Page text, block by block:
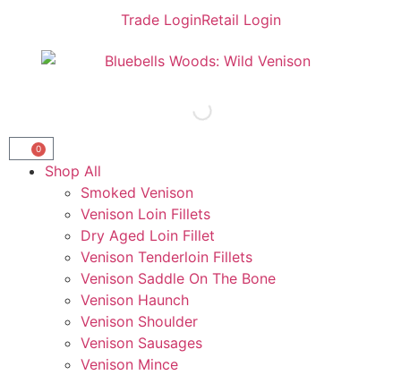
Trade LoginRetail Login
0
Shop All
Smoked Venison
Venison Loin Fillets
Dry Aged Loin Fillet
Venison Tenderloin Fillets
Venison Saddle On The Bone
Venison Haunch
Venison Shoulder
Venison Sausages
Venison Mince